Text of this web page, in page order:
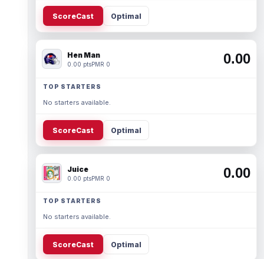
ScoreCast Optimal
Hen Man
0.00 ptsPMR 0 0.00
TOP STARTERS
No starters available.
ScoreCast Optimal
Juice
0.00 ptsPMR 0 0.00
TOP STARTERS
No starters available.
ScoreCast Optimal